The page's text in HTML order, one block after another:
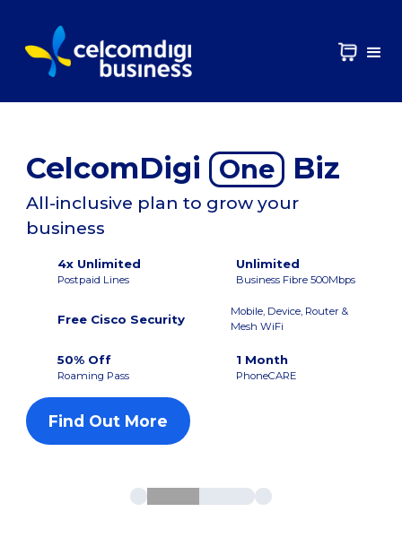
CelcomDigi One Biz
All-inclusive plan to grow your
business
4x Unlimited
Postpaid Lines
Unlimited
Business Fibre 500Mbps
Free Cisco Security
Mobile, Device, Router &
Mesh WiFi
50% Off
Roaming Pass
1 Month
PhoneCARE
Find Out More